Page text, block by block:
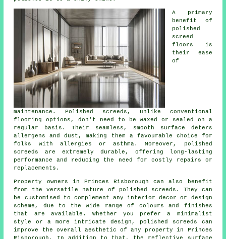
A primary
benefit of
polished
screed
floors is
their ease
of
maintenance. Polished screeds , unlike conventional
flooring options, don't need to be waxed or sealed on a
regular basis. Their seamless, smooth surface deters
allergens and dust, making them a favourable choice for
folks with allergies or asthma. Moreover, polished
screeds are extremely durable, offering long-lasting
performance and reducing the need for costly repairs or
replacements.
Property owners in Princes Risborough can also benefit
from the versatile nature of polished screeds. They can
be customised to complement any interior decor or design
scheme, due to the wide range of colours and finishes
that are available. Whether you prefer a minimalist
style or a more intricate design,
polished screeds can
improve the overall aesthetic of any property in Princes